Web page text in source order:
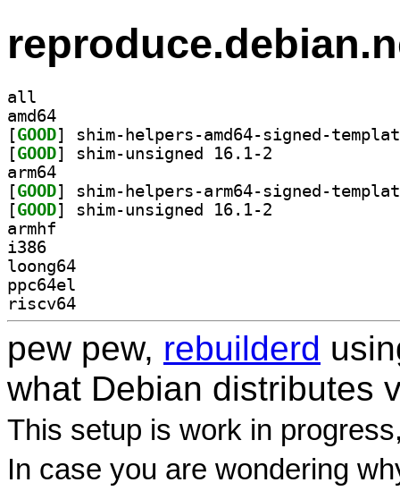
all
amd64
[GOOD
[GOOD
arm64
[GOOD
[GOOD
armhf
i386
loong64
ppc64el
riscv64
pew pew, rebuilderd
what Debian distributes
This setup is work in
In case you are wondering